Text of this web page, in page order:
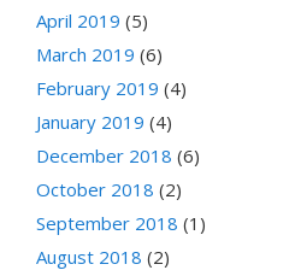
April 2019 (5)
March 2019 (6)
February 2019 (4)
January 2019 (4)
December 2018 (6)
October 2018 (2)
September 2018 (1)
August 2018 (2)